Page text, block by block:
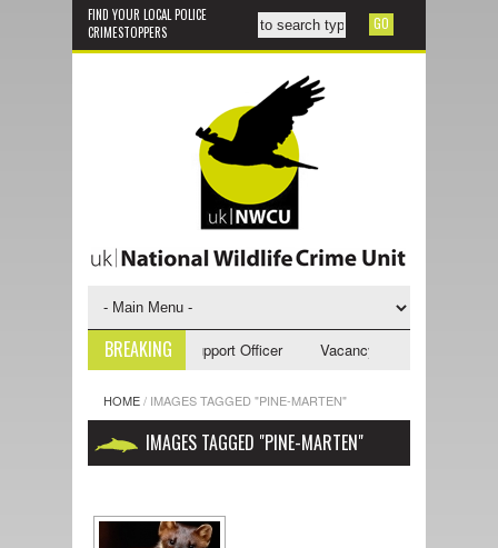
FIND YOUR LOCAL POLICE
CRIMESTOPPERS
BREAKING
- NWCU Investigative Support Officer Vacancy - NWCU
HOME/ IMAGES TAGGED "PINE-MARTEN"
IMAGES TAGGED "PINE-MARTEN"